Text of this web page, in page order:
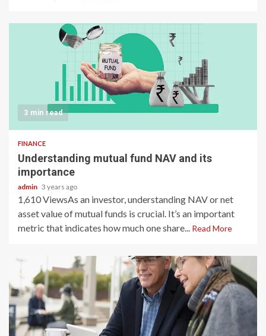
3 min read
FINANCE
Understanding mutual fund NAV and its
importance
admin 3 years ago
1,610 ViewsAs an investor, understanding NAV or net
asset value of mutual funds is crucial. It’s an important
metric that indicates how much one share... Read More